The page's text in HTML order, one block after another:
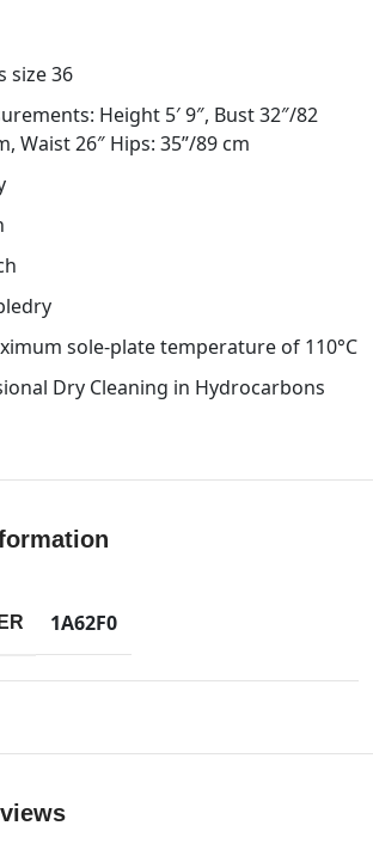
size 36
Height 5′ 9″, Bust 32″/82
Waist 26″ Hips: 35”/89 cm
sole-plate temperature of 110°C
Dry Cleaning in Hydrocarbons
1A62F0